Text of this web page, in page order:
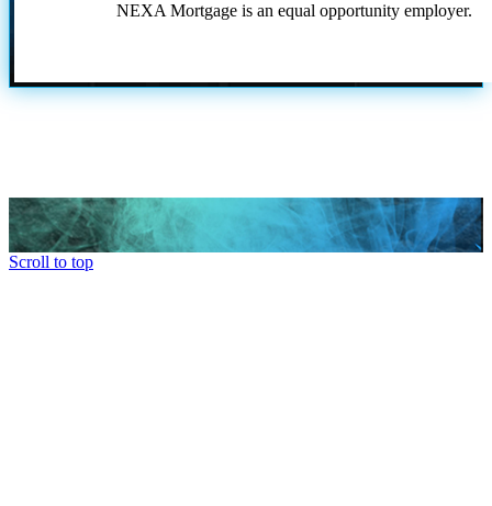
NEXA Mortgage is an equal opportunity employer.
Scroll to top